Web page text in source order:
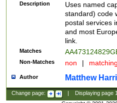
Description
Uses named
standard) code
postal services
and most
link.
Matches
Non-Matches non |
Author Matthew
Change page: Displaying page